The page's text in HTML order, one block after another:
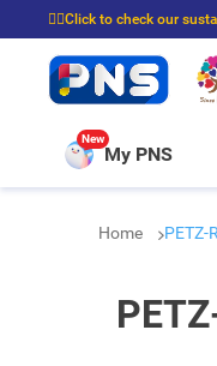
☝🏼Click to check our
⭐Spend $399 to enjoy
New
My PNS
Home PETZ-